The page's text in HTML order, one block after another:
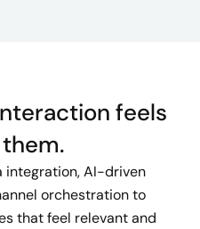
feels
integration, AI-driven
orchestration to
that feel relevant and